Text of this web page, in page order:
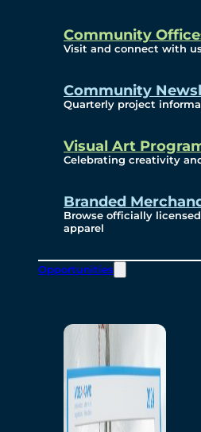
Community
Visit and connect with
Community
Quarterly project
Visual Art
Celebrating creativity
Branded
Browse officially
apparel
Opportunities